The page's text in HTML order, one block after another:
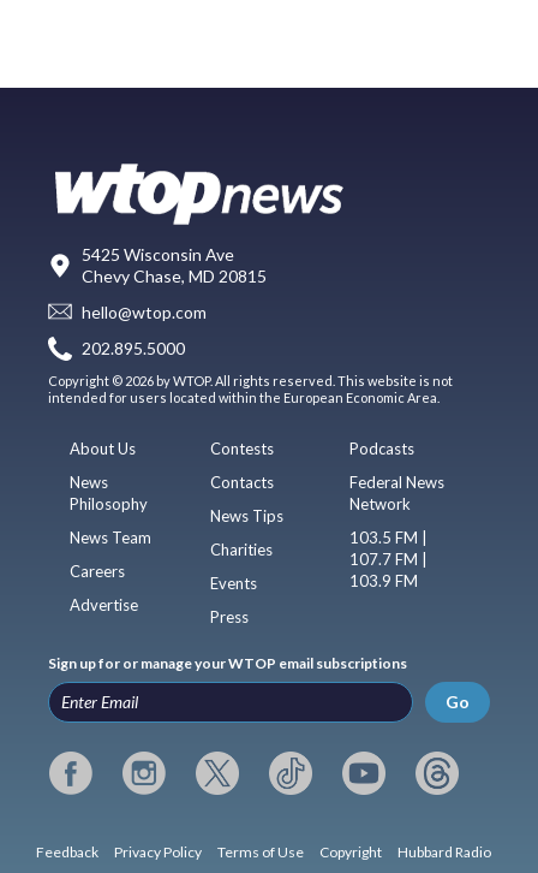
5425 Wisconsin Ave
Chevy Chase, MD 20815
hello@wtop.com
202.895.5000
Copyright © 2026 by WTOP. All rights reserved. This website is not
intended for users located within the European Economic Area.
About Us
News
Philosophy
News Team
Careers
Advertise
Contests
Contacts
News Tips
Charities
Events
Press
Podcasts
Federal News
Network
103.5 FM |
107.7 FM |
103.9 FM
Sign up for or manage your WTOP email subscriptions
Go
Feedback Privacy Policy Terms of Use Copyright Hubbard Radio